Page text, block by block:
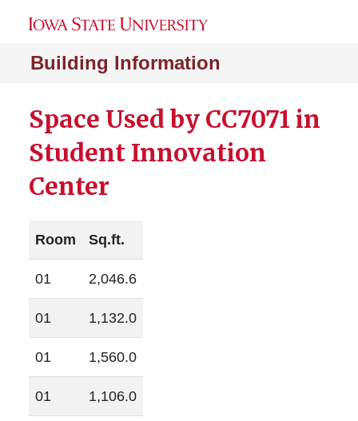
Building Information
Space Used by CC7071 in
Student Innovation
Center
Room Sq.ft.
01 2,046.6
01 1,132.0
01 1,560.0
01 1,106.0